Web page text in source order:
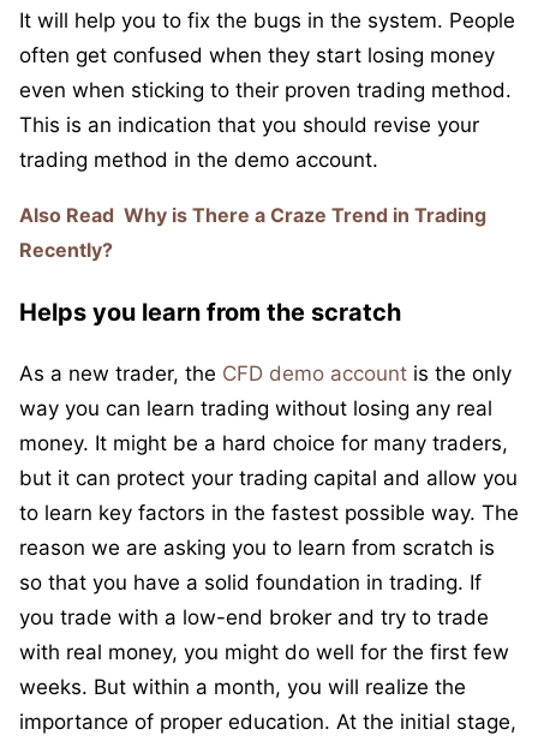
It will help you to fix the bugs in the system. People
often get confused when they start losing money
even when sticking to their proven trading method.
This is an indication that you should revise your
trading method in the demo account.
Also Read Why is There a Craze Trend in Trading
Recently?
Helps you learn from the scratch
As a new trader, the CFD demo account is the only
way you can learn trading without losing any real
money. It might be a hard choice for many traders,
but it can protect your trading capital and allow you
to learn key factors in the fastest possible way. The
reason we are asking you to learn from scratch is
so that you have a solid foundation in trading. If
you trade with a low-end broker and try to trade
with real money, you might do well for the first few
weeks. But within a month, you will realize the
importance of proper education. At the initial stage,